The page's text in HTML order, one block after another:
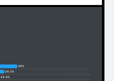
49%
38.3%
34.4%